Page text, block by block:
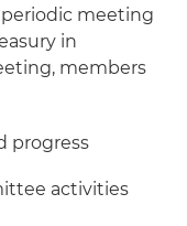
periodic meeting
in
members
progress
activities